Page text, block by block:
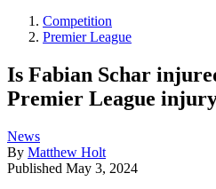
Competition
Premier League
Is Fabian Schar
Premier League
News
By Matthew Holt
Published May 3, 2024